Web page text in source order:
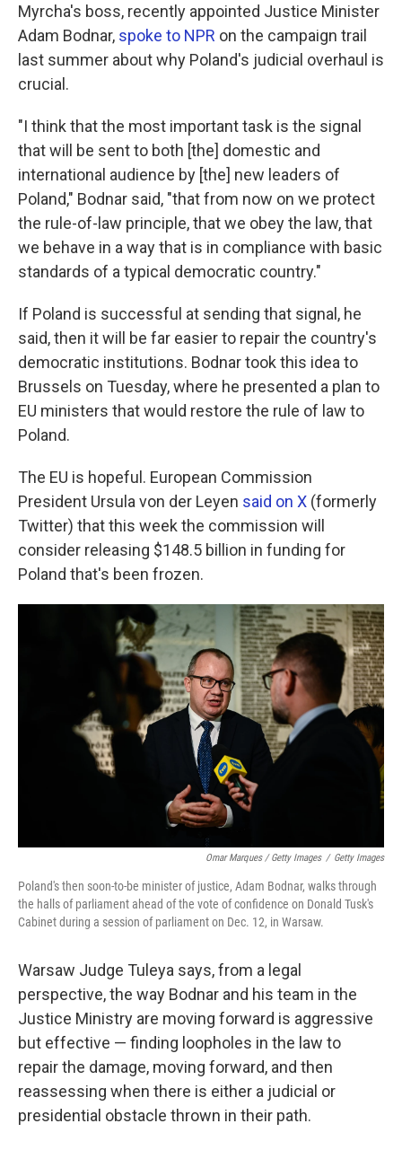
Myrcha's boss, recently appointed Justice Minister
Adam Bodnar, spoke to NPR on the campaign trail
last summer about why Poland's judicial overhaul is
crucial.
"I think that the most important task is the signal
that will be sent to both [the] domestic and
international audience by [the] new leaders of
Poland," Bodnar said, "that from now on we protect
the rule-of-law principle, that we obey the law, that
we behave in a way that is in compliance with basic
standards of a typical democratic country."
If Poland is successful at sending that signal, he
said, then it will be far easier to repair the country's
democratic institutions. Bodnar took this idea to
Brussels on Tuesday, where he presented a plan to
EU ministers that would restore the rule of law to
Poland.
The EU is hopeful. European Commission
President Ursula von der Leyen said on X (formerly
Twitter) that this week the commission will
consider releasing $148.5 billion in funding for
Poland that's been frozen.
Omar Marques / Getty Images / Getty Images
Poland's then soon-to-be minister of justice, Adam Bodnar, walks through
the halls of parliament ahead of the vote of confidence on Donald Tusk's
Cabinet during a session of parliament on Dec. 12, in Warsaw.
Warsaw Judge Tuleya says, from a legal
perspective, the way Bodnar and his team in the
Justice Ministry are moving forward is aggressive
but effective — finding loopholes in the law to
repair the damage, moving forward, and then
reassessing when there is either a judicial or
presidential obstacle thrown in their path.